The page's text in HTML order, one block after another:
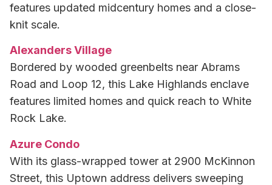
features updated midcentury homes and a close-
knit scale.
Alexanders Village
Bordered by wooded greenbelts near Abrams
Road and Loop 12, this Lake Highlands enclave
features limited homes and quick reach to White
Rock Lake.
Azure Condo
With its glass-wrapped tower at 2900 McKinnon
Street, this Uptown address delivers sweeping